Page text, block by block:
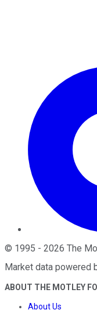
© 1995 - 2026 The
Market data powered
ABOUT THE MOTLEY
About Us